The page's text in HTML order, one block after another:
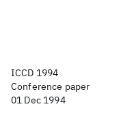
ICCD 1994
Conference paper
01 Dec 1994